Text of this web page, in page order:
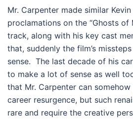
Mr. Carpenter made similar
proclamations on the “Ghosts of
track, along with his key cast
that, suddenly the film’s
sense. The last decade of his
to make a lot of sense as well
that Mr. Carpenter can
career resurgence, but such
rare and require the creative